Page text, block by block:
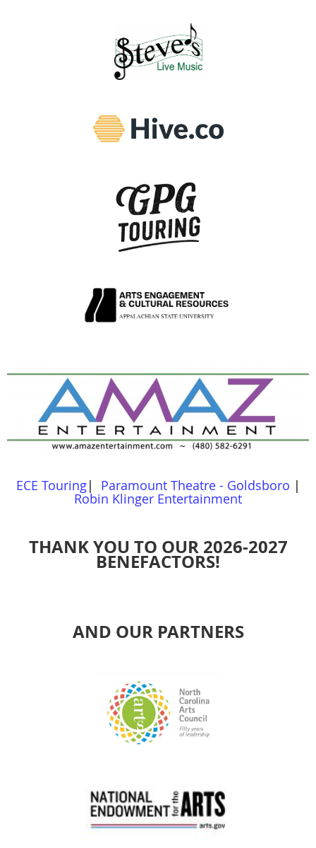
ECE Touring| Paramount Theatre - Goldsboro |
Robin Klinger Entertainment
THANK YOU TO OUR 2026-2027
BENEFACTORS!
AND OUR PARTNERS